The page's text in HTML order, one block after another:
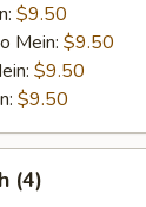
$9.50
Mein: $9.50
$9.50
$9.50
(4)